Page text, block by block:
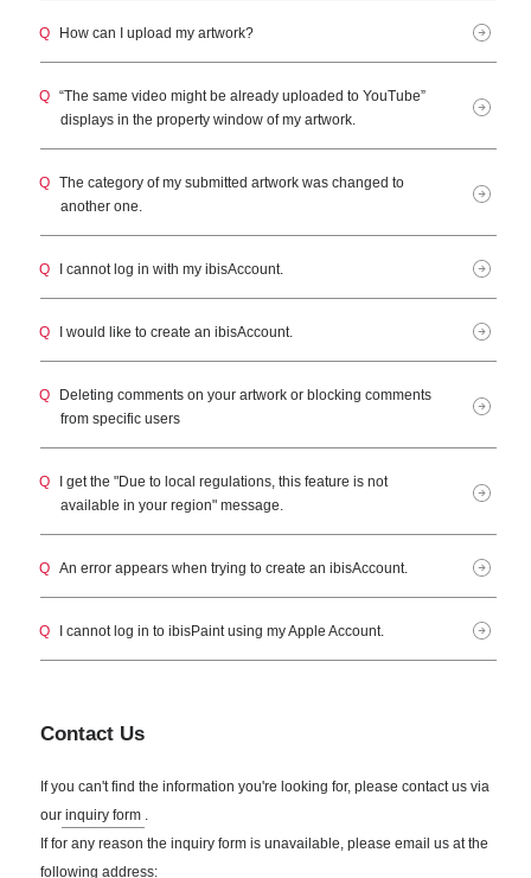
Q How can I upload my artwork?
Q “The same video might be already uploaded to YouTube”
displays in the property window of my artwork.
Q The category of my submitted artwork was changed to
another one.
Q I cannot log in with my ibisAccount.
Q I would like to create an ibisAccount.
Q
Deleting comments on your artwork or blocking comments
from specific users
Q
I get the "Due to local regulations, this feature is not
available in your region" message.
Q An error appears when trying to create an ibisAccount.
Q I cannot log in to ibisPaint using my Apple Account.
Contact Us
If you can't find the information you're looking for, please contact us via
our inquiry form
If for any reason the inquiry form is unavailable, please email us at the
following address: